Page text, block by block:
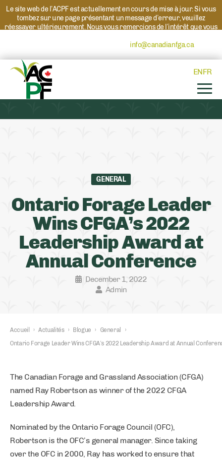
Le site web de l’ACPF est actuellement en cours de mise à jour. Si vous
tombez sur une page présentant un message d’erreur, veuillez
réessayer ultérieurement. Nous vous remercions de l’intérêt que vous
info@canadianfga.caet nous
ENFR
GENERAL
Ontario Forage Leader
Wins CFGA’s 2022
Leadership Award at
Annual Conference
December 1, 2022
Admin
Accueil › Actualités › Blogue › General
›
Ontario Forage Leader Wins CFGA’s 2022 Leadership Award at Annual
The Canadian Forage and Grassland Association (CFGA)
named Ray Robertson as winner of the 2022 CFGA
Leadership Award.
Nominated by the Ontario Forage Council (OFC),
Robertson is the OFC’s general manager. Since taking
over the OFC in 2000, Ray has worked to ensure that